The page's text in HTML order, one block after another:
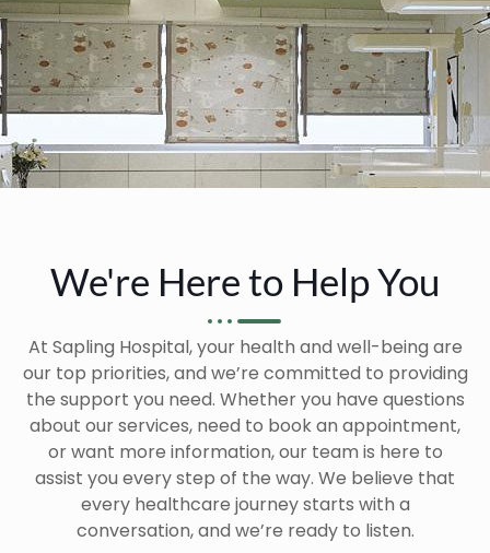
We're Here to Help You
At Sapling Hospital, your health and well-being are
our top priorities, and we’re committed to providing
the support you need. Whether you have questions
about our services, need to book an appointment,
or want more information, our team is here to
assist you every step of the way. We believe that
every healthcare journey starts with a
conversation, and we’re ready to listen.